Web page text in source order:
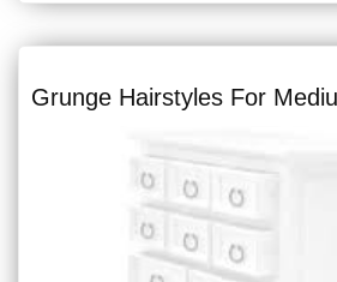
Grunge Hairstyles For